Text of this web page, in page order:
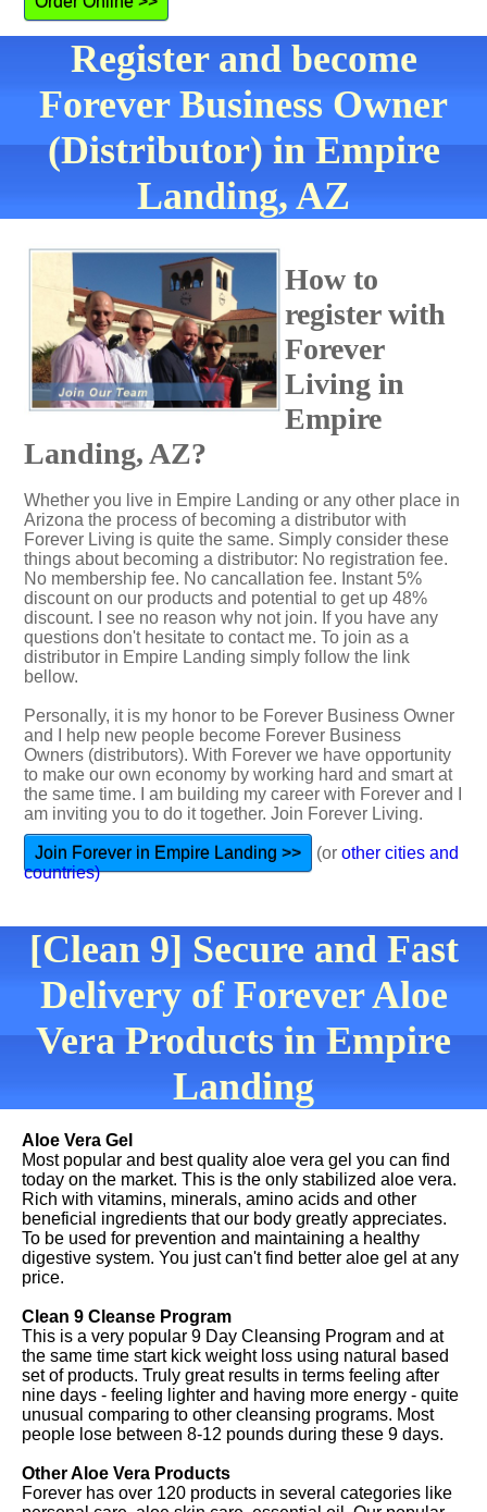
Register and become
Forever Business Owner
(Distributor) in Empire
Landing, AZ
How to
register with
Forever
Living in
Empire
Landing, AZ?
Whether you live in Empire Landing or any other place in
Arizona the process of becoming a distributor with
Forever Living is quite the same. Simply consider these
things about becoming a distributor: No registration fee.
No membership fee. No cancallation fee. Instant 5%
discount on our products and potential to get up 48%
discount. I see no reason why not join. If you have any
questions don't hesitate to contact me. To join as a
distributor in Empire Landing simply follow the link
bellow.
Personally, it is my honor to be Forever Business Owner
and I help new people become Forever Business
Owners (distributors). With Forever we have opportunity
to make our own economy by working hard and smart at
the same time. I am building my career with Forever and I
am inviting you to do it together. Join Forever Living.
Join Forever in Empire Landing >> (or other cities and
countries)
[Clean 9] Secure and Fast
Delivery of Forever Aloe
Vera Products in Empire
Landing
Aloe Vera Gel
Most popular and best quality aloe vera gel you can find
today on the market. This is the only stabilized aloe vera.
Rich with vitamins, minerals, amino acids and other
beneficial ingredients that our body greatly appreciates.
To be used for prevention and maintaining a healthy
digestive system. You just can't find better aloe gel at any
price.
Clean 9 Cleanse Program
This is a very popular 9 Day Cleansing Program and at
the same time start kick weight loss using natural based
set of products. Truly great results in terms feeling after
nine days - feeling lighter and having more energy - quite
unusual comparing to other cleansing programs. Most
people lose between 8-12 pounds during these 9 days.
Other Aloe Vera Products
Forever has over 120 products in several categories like